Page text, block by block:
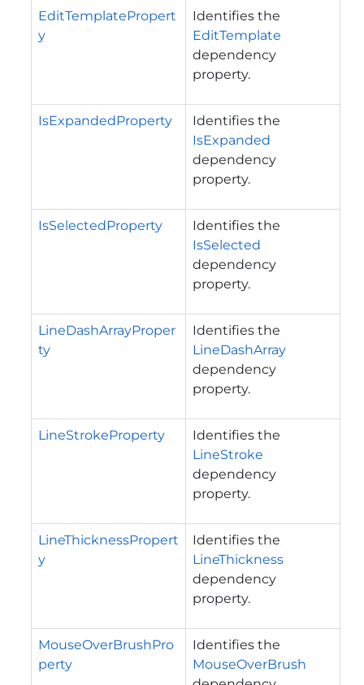
EditTemplatePropert
y
Identifies the
EditTemplate
dependency
property.
IsExpandedProperty
Identifies the
IsExpanded
dependency
property.
IsSelectedProperty
Identifies the
IsSelected
dependency
property.
LineDashArrayProper
ty
Identifies the
LineDashArray
dependency
property.
LineStrokeProperty
Identifies the
LineStroke
dependency
property.
LineThicknessPropert
y
Identifies the
LineThickness
dependency
property.
MouseOverBrushPro
perty
Identifies the
MouseOverBrush